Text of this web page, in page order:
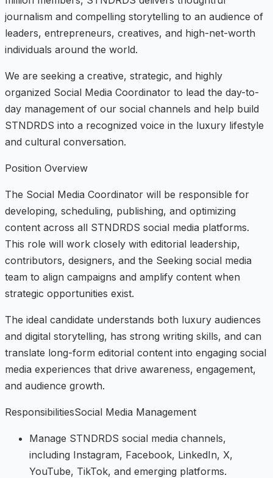
journalism and compelling storytelling to an audience of
leaders, entrepreneurs, creatives, and high-net-worth
individuals around the world.
We are seeking a creative, strategic, and highly
organized Social Media Coordinator to lead the day-to-
day management of our social channels and help build
STNDRDS into a recognized voice in the luxury lifestyle
and cultural conversation.
Position Overview
The Social Media Coordinator will be responsible for
developing, scheduling, publishing, and optimizing
content across all STNDRDS social media platforms.
This role will work closely with editorial leadership,
contributors, designers, and the Seeking social media
team to align campaigns and amplify content when
strategic opportunities exist.
The ideal candidate understands both luxury audiences
and digital storytelling, has strong writing skills, and can
translate long-form editorial content into engaging social
media experiences that drive awareness, engagement,
and audience growth.
ResponsibilitiesSocial Media Management
Manage STNDRDS social media channels,
including Instagram, Facebook, LinkedIn, X,
YouTube, TikTok, and emerging platforms.